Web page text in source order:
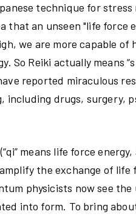
technique for
that an unseen "life
we are more capable of
So Reiki actually means
reported miraculous
drugs, surgery,
means life force
the exchange of
physicists now see
into form. To bring